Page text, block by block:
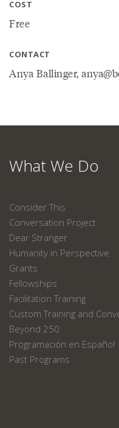
COST
Free
CONTACT
Anya Ballinger,
What We Do
Consider This
Conversation Project
Dear Stranger
Humanity in Perspective
Grants
Fellowships
Facilitation Training
Custom Training and
Beyond 250
Programación en Español
Past Programs